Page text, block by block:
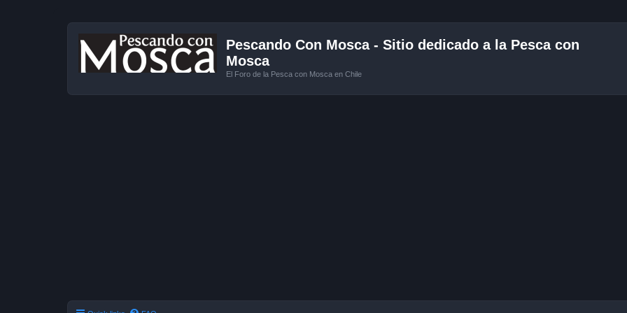
Pescando Con Mosca - Sitio dedicado a la Pesca con
Mosca
El Foro de la Pesca con Mosca en Chile